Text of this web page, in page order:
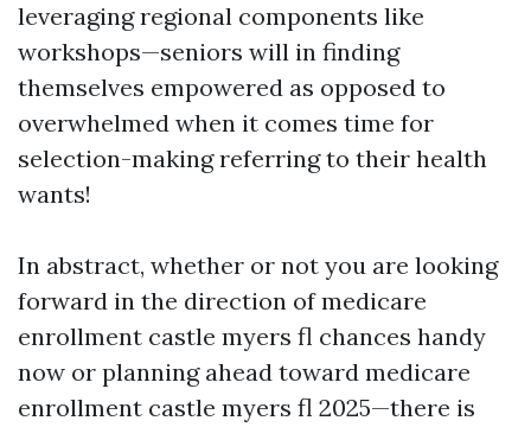
leveraging regional components like
workshops—seniors will in finding
themselves empowered as opposed to
overwhelmed when it comes time for
selection-making referring to their health
wants!
In abstract, whether or not you are looking
forward in the direction of medicare
enrollment castle myers fl chances handy
now or planning ahead toward medicare
enrollment castle myers fl 2025—there is